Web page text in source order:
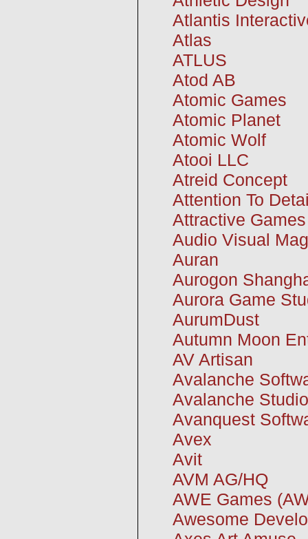
Atlantis
Atlas
ATLUS
Atod AB
Atomic Games
Atomic Planet
Atomic Wolf
Atooi LLC
Atreid Concept
Attention To
Attractive Games
Audio Visual
Auran
Aurogon
Aurora Game
AurumDust
Autumn Moon
AV Artisan
Avalanche
Avalanche
Avanquest
Avex
Avit
AVM AG/HQ
AWE Games
Awesome